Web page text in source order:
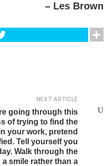
– Les Brown
NEXT ARTICLE
going through this
of trying to find the
your work, pretend
Tell yourself you
Walk through the
smile rather than a